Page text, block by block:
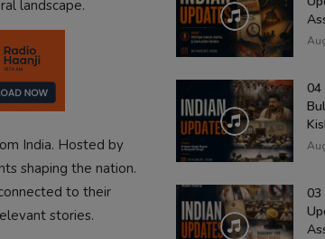
landscape.
India. Hosted by
shaping the nation.
to their
stories.
04
03